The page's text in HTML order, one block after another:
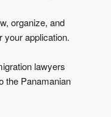
organize, and
your application.
lawyers
the Panamanian